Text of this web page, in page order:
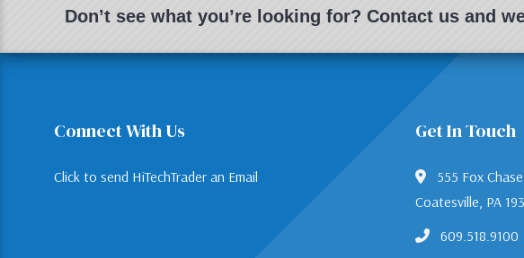
Don’t see what you’re looking for? Contact us and
Connect With Us
Click to send HiTechTrader an Email
Get In Touch
555 Fox
Coatesville, PA
609.518.9100